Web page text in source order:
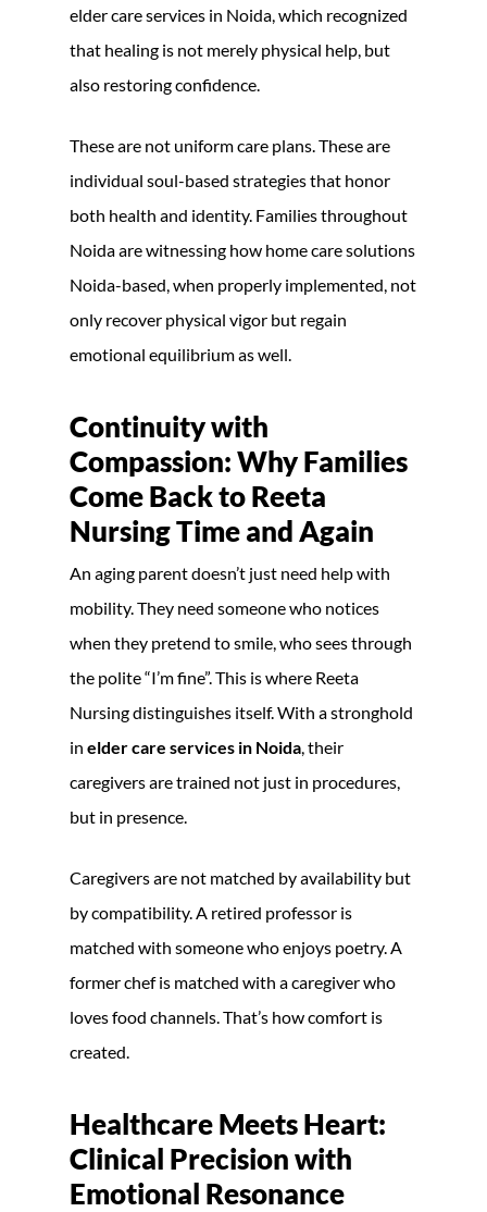
elder care services in Noida, which recognized
that healing is not merely physical help, but
also restoring confidence.
These are not uniform care plans. These are
individual soul-based strategies that honor
both health and identity. Families throughout
Noida are witnessing how home care solutions
Noida-based, when properly implemented, not
only recover physical vigor but regain
emotional equilibrium as well.
Continuity with
Compassion: Why Families
Come Back to Reeta
Nursing Time and Again
An aging parent doesn’t just need help with
mobility. They need someone who notices
when they pretend to smile, who sees through
the polite “I’m fine”. This is where Reeta
Nursing distinguishes itself. With a stronghold
in elder care services in Noida , their
caregivers are trained not just in procedures,
but in presence.
Caregivers are not matched by availability but
by compatibility. A retired professor is
matched with someone who enjoys poetry. A
former chef is matched with a caregiver who
loves food channels. That’s how comfort is
created.
Healthcare Meets Heart:
Clinical Precision with
Emotional Resonance